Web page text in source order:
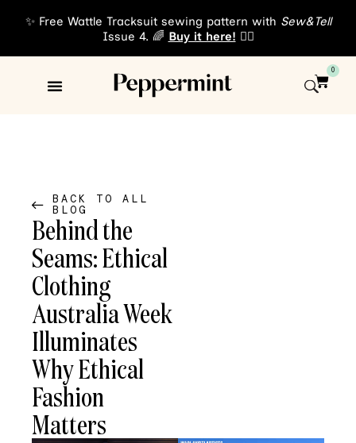
✨ Free Wattle Tracksuit sewing pattern with Sew&Tell
Issue 4. 🌈 Buy it here! 👈🏾
0
BACK TO ALL
BLOG
Behind the
Seams: Ethical
Clothing
Australia Week
Illuminates
Why Ethical
Fashion
Matters